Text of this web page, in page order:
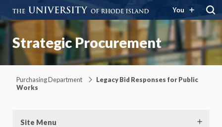
You
Strategic Procurement
Purchasing Department
Legacy Bid Responses for Public
Works
Site Menu